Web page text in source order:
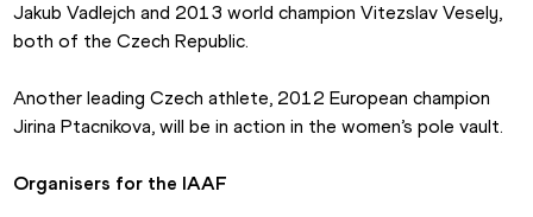
Jakub Vadlejch and 2013 world champion Vitezslav Vesely,
both of the Czech Republic.
Another leading Czech athlete, 2012 European champion
Jirina Ptacnikova, will be in action in the women’s pole vault.
Organisers for the IAAF